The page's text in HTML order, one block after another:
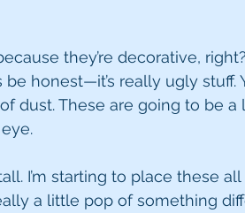
they’re decorative,
honest—it’s really ugly stuff.
dust. These are going to be a
I’m starting to place these
a little pop of something